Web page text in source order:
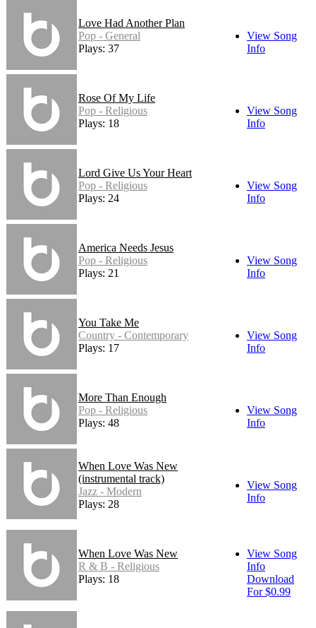
Love Had Another Plan
Pop - General
Plays: 37
View Song
Info
Rose Of My Life
Pop - Religious
Plays: 18
View Song
Info
Lord Give Us Your Heart
Pop - Religious
Plays: 24
View Song
Info
America Needs Jesus
Pop - Religious
Plays: 21
View Song
Info
You Take Me
Country - Contemporary
Plays: 17
View Song
Info
More Than Enough
Pop - Religious
Plays: 48
View Song
Info
When Love Was New
(instrumental track)
Jazz - Modern
Plays: 28
View Song
Info
When Love Was New
R & B - Religious
Plays: 18
View Song
Info
Download
For $0.99